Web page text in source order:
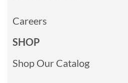
Careers
SHOP
Shop Our Catalog